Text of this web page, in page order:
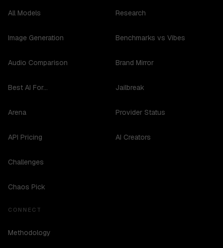
All Models
Image Generation
Audio Comparison
Best AI For...
Arena
API Pricing
Challenges
Chaos Pick
Research
Benchmarks vs Vibes
Brand Mirror
Jailbreak
Provider Status
AI Creators
CONNECT
Methodology